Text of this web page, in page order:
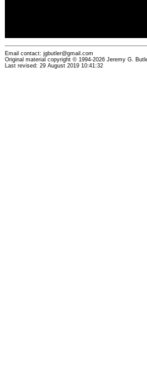
Email contact: jgbutler@gmail.com
Original material copyright © 1994-2026 Jeremy G.
Last revised: 29 August 2019 10:41:32